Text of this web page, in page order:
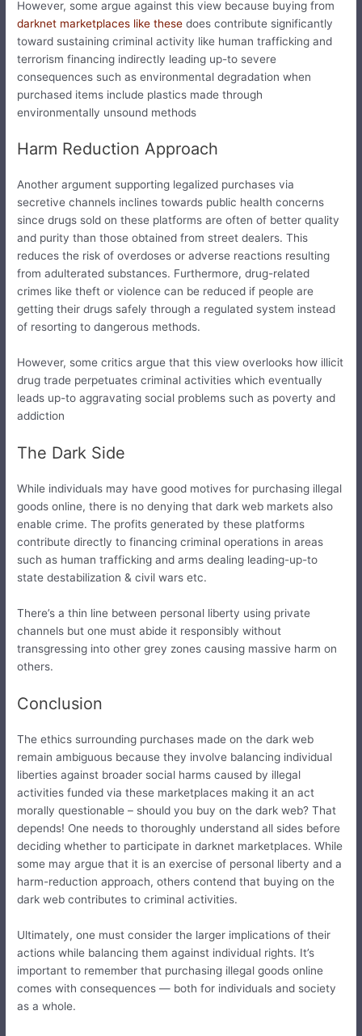
However, some argue against this view because buying from
darknet marketplaces like these does contribute significantly
toward sustaining criminal activity like human trafficking and
terrorism financing indirectly leading up-to severe
consequences such as environmental degradation when
purchased items include plastics made through
environmentally unsound methods
Harm Reduction Approach
Another argument supporting legalized purchases via
secretive channels inclines towards public health concerns
since drugs sold on these platforms are often of better quality
and purity than those obtained from street dealers. This
reduces the risk of overdoses or adverse reactions resulting
from adulterated substances. Furthermore, drug-related
crimes like theft or violence can be reduced if people are
getting their drugs safely through a regulated system instead
of resorting to dangerous methods.
However, some critics argue that this view overlooks how illicit
drug trade perpetuates criminal activities which eventually
leads up-to aggravating social problems such as poverty and
addiction
The Dark Side
While individuals may have good motives for purchasing illegal
goods online, there is no denying that dark web markets also
enable crime. The profits generated by these platforms
contribute directly to financing criminal operations in areas
such as human trafficking and arms dealing leading-up-to
state destabilization & civil wars etc.
There’s a thin line between personal liberty using private
channels but one must abide it responsibly without
transgressing into other grey zones causing massive harm on
others.
Conclusion
The ethics surrounding purchases made on the dark web
remain ambiguous because they involve balancing individual
liberties against broader social harms caused by illegal
activities funded via these marketplaces making it an act
morally questionable – should you buy on the dark web? That
depends! One needs to thoroughly understand all sides before
deciding whether to participate in darknet marketplaces. While
some may argue that it is an exercise of personal liberty and a
harm-reduction approach, others contend that buying on the
dark web contributes to criminal activities.
Ultimately, one must consider the larger implications of their
actions while balancing them against individual rights. It’s
important to remember that purchasing illegal goods online
comes with consequences — both for individuals and society
as a whole.